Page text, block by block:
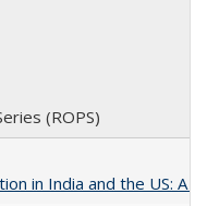
(ROPS)
in India and the US: A